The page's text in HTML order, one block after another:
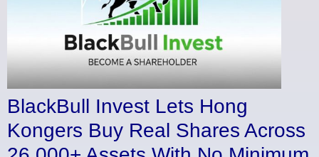
BlackBull Invest Lets Hong
Kongers Buy Real Shares Across